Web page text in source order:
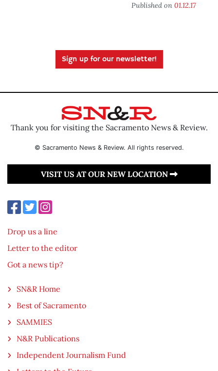
Published on 01.12.17
Sign up for our newsletter!
Thank you for visiting the Sacramento News & Review.
© Sacramento News & Review. All rights reserved.
VISIT US AT OUR NEW LOCATION
Drop us a line
Letter to the editor
Got a news tip?
SN&R Home
Best of Sacramento
SAMMIES
N&R Publications
Independent Journalism Fund